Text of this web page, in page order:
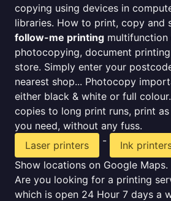
copying using devices in
libraries. How to print, copy and
follow-me printing multifunction
photocopying, document
store. Simply enter your
nearest shop... Photocopy
either black & white or full
copies to long print runs, print
you need, without any fuss.
Laser printers
-
Ink
Show locations on Google Maps.
Are you looking for a printing
which is open 24 Hour 7 days a